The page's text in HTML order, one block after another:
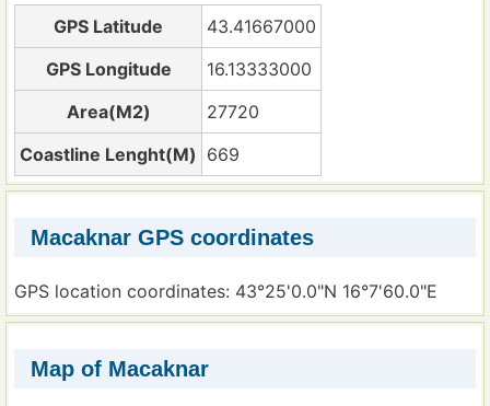
GPS Latitude
43.41667000
GPS Longitude
16.13333000
Area(M2)
27720
Coastline Lenght(M) 669
Macaknar GPS coordinates
GPS location coordinates: 43°25'0.0"N 16°7'60.0"E
Map of Macaknar